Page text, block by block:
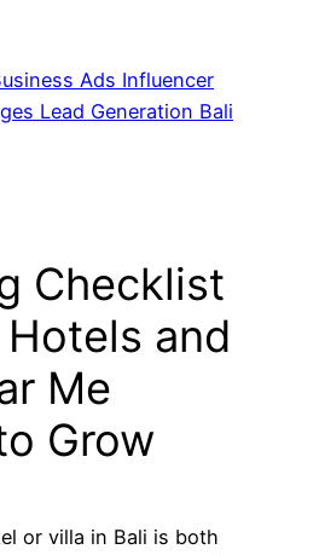
Ads Influencer
Lead Generation Bali
Checklist
and
Me
Grow
or villa in Bali is both